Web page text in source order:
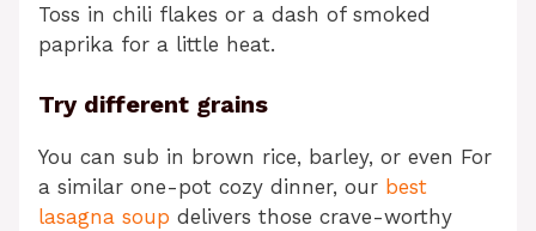
Toss in chili flakes or a dash of smoked
paprika for a little heat.
Try different grains
You can sub in brown rice, barley, or even For
a similar one-pot cozy dinner, our best
lasagna soup delivers those crave-worthy